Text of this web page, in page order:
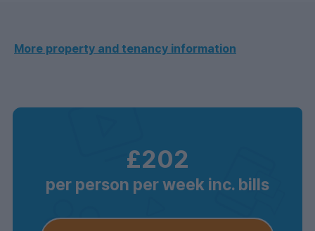
More property and tenancy information
£202
per person per week inc. bills